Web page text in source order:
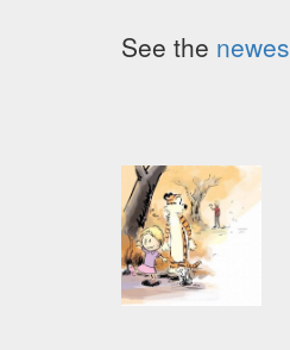
See the